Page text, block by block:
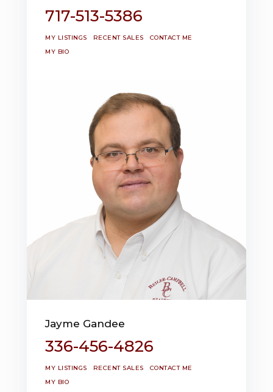
717-513-5386
MY LISTINGS RECENT SALES
CONTACT ME
MY BIO
Jayme Gandee
336-456-4826
MY LISTINGS RECENT SALES
CONTACT ME
MY BIO